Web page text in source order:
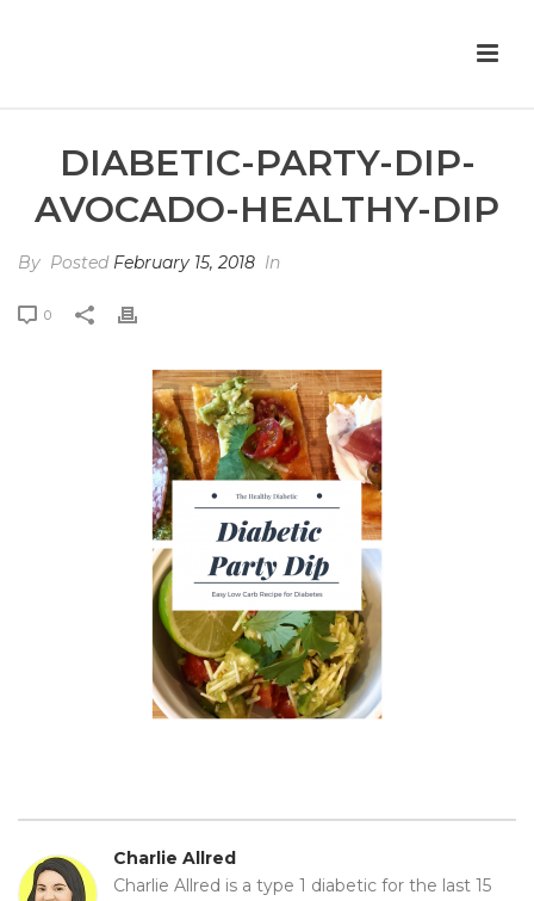
DIABETIC-PARTY-DIP-
AVOCADO-HEALTHY-DIP
By Posted February 15, 2018 In
0
Charlie Allred
Charlie Allred is a type 1 diabetic for the last 15